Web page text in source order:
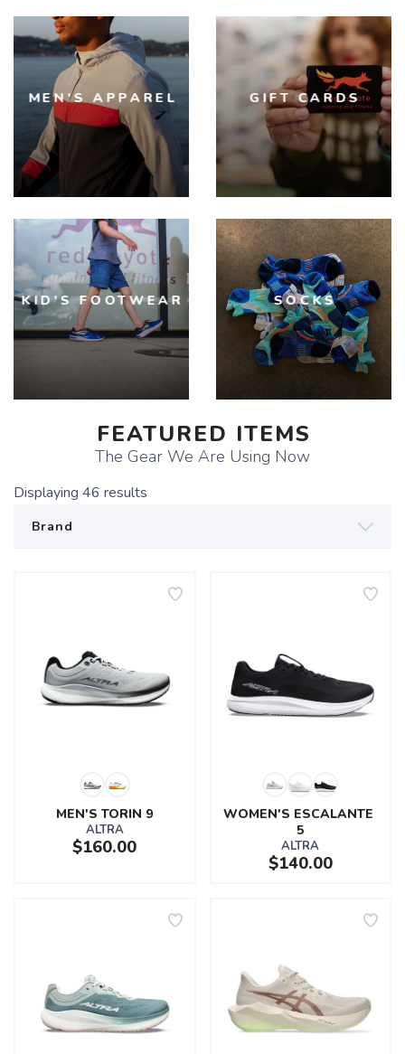
MEN'S APPAREL GIFT CARDS
KID'S FOOTWEAR SOCKS
FEATURED ITEMS
The Gear We Are Using Now
Displaying 46 results
MEN'S TORIN 9
ALTRA
$160.00
WOMEN'S ESCALANTE
5
ALTRA
$140.00